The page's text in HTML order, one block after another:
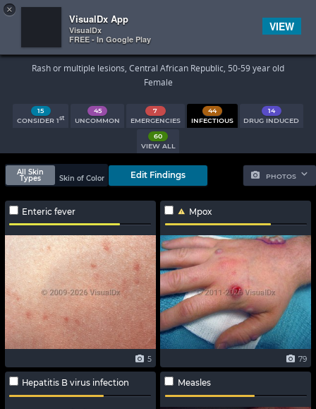
 
×
VisualDx App
VisualDx
FREE - In Google Play
VIEW
Search Results
Rash or multiple lesions, Central African Republic, 50-59 year old
Female
15
CONSIDER 1st
45
UNCOMMON
7
EMERGENCIES
44
INFECTIOUS
14
DRUG INDUCED
60
VIEW ALL
PHOTOS
All Skin
Types
Skin of Color Edit Findings
Enteric fever
5
Mpox
79
Hepatitis B virus infection Measles